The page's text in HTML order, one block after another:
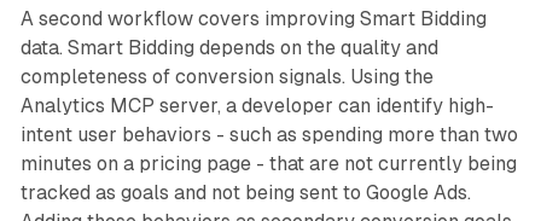
A second workflow covers improving Smart Bidding
data. Smart Bidding depends on the quality and
completeness of conversion signals. Using the
Analytics MCP server, a developer can identify high-
intent user behaviors - such as spending more than two
minutes on a pricing page - that are not currently being
tracked as goals and not being sent to Google Ads.